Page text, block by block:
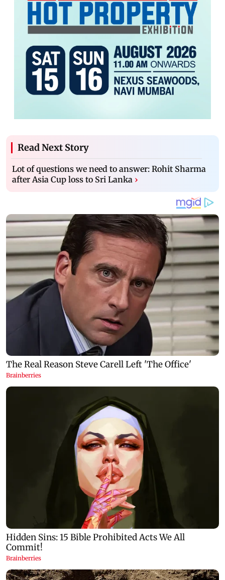
Read Next Story
Lot of questions we need to answer: Rohit Sharma
after Asia Cup loss to Sri Lanka ›